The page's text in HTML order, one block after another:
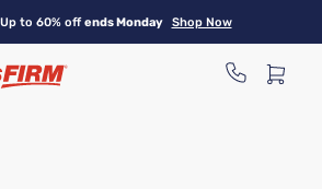
to 60% offends Monday Shop Now